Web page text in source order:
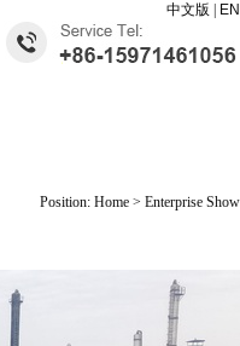
中文版
EN
Position: Home > Enterprise Show